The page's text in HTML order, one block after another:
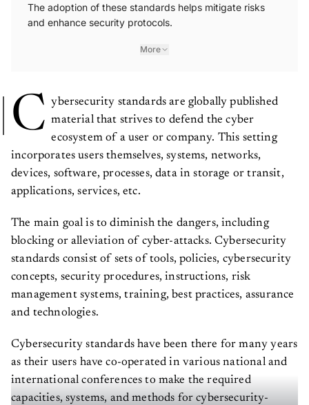
The adoption of these standards helps mitigate risks
and enhance security protocols.
More
C ybersecurity standards are globally published
material that strives to defend the cyber
ecosystem of a user or company. This setting
incorporates users themselves, systems, networks,
devices, software, processes, data in storage or transit,
applications, services, etc.
The main goal is to diminish the dangers, including
blocking or alleviation of cyber-attacks. Cybersecurity
standards consist of sets of tools, policies, cybersecurity
concepts, security procedures, instructions, risk
management systems, training, best practices, assurance
and technologies.
Cybersecurity standards have been there for many years
as their users have co-operated in various national and
international conferences to make the required
capacities, systems, and methods for cybersecurity-